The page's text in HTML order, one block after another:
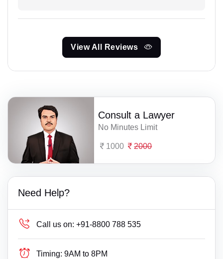
View All Reviews
Consult a Lawyer
No Minutes Limit
1000 2000
Need Help?
Call us on: +91-8800 788 535
Timing: 9AM to 8PM